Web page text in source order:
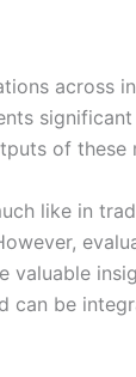
of
like in
be